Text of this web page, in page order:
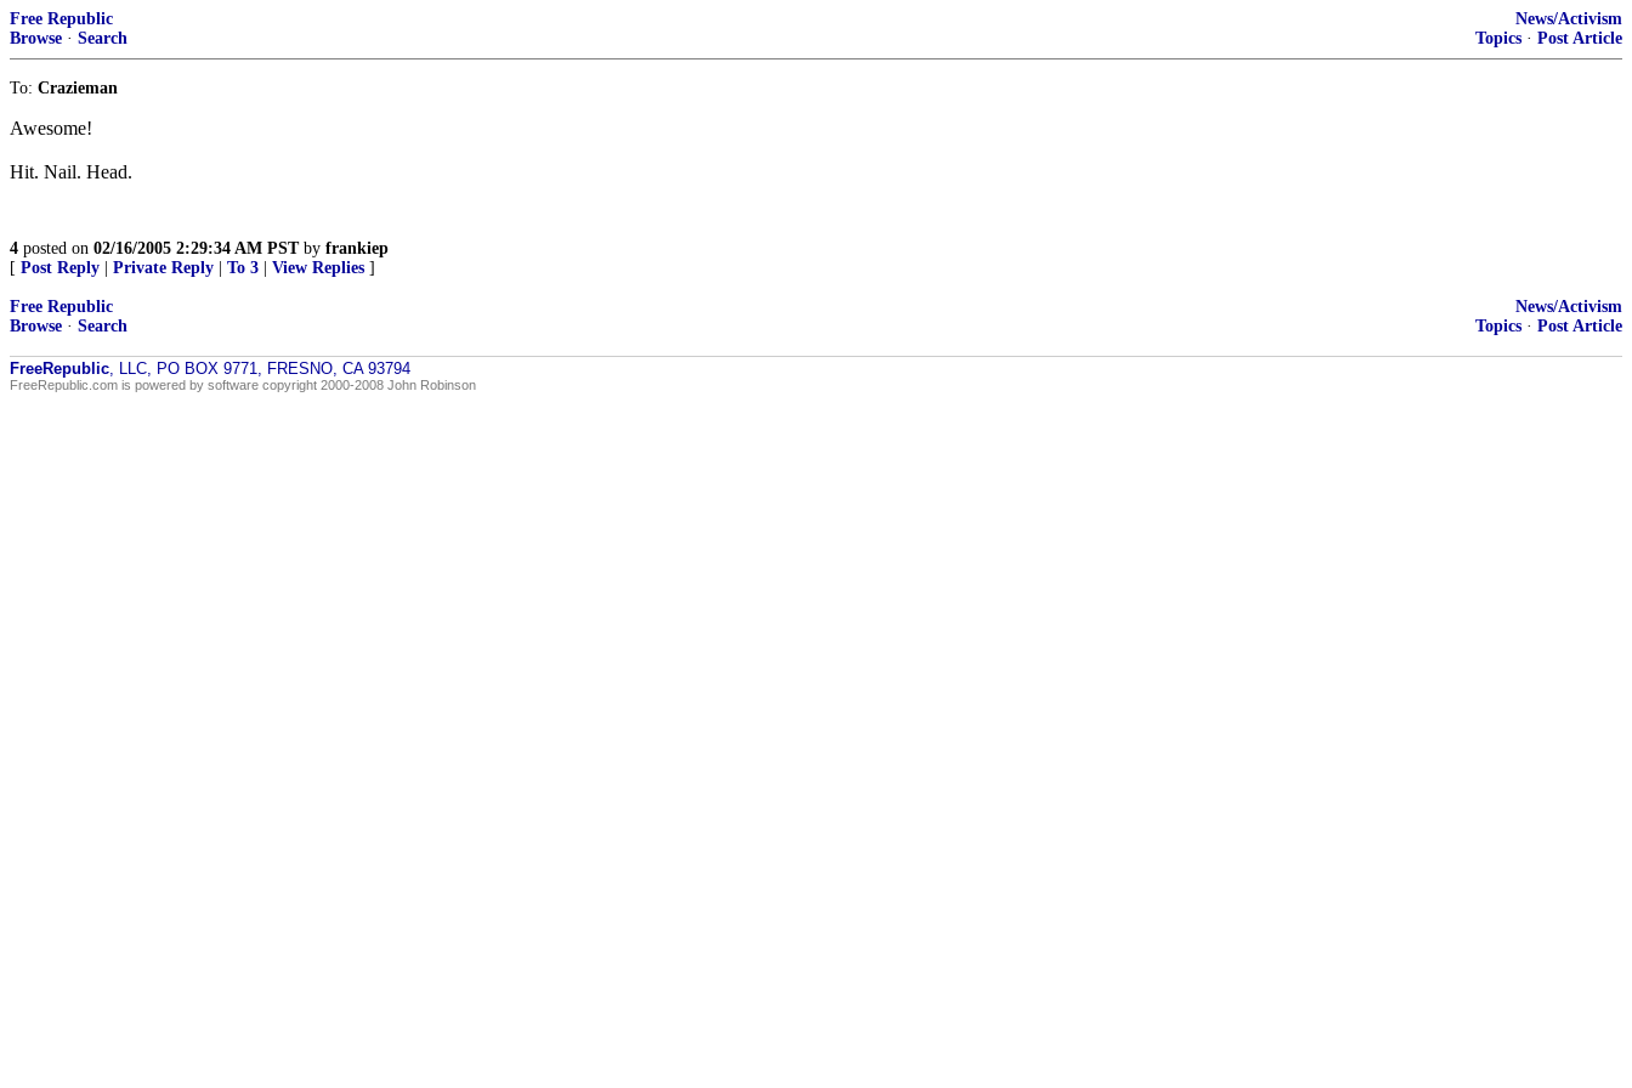
Free Republic
Browse · Search
News/Activism
Topics · Post Article
To: Crazieman
Awesome!
Hit. Nail. Head.
4 posted on 02/16/2005 2:29:34 AM PSTby frankiep
[ Post Reply Private Reply To 3 View Replies ]
Free Republic
Browse · Search
News/Activism
Topics · Post Article
FreeRepublic, LLC, PO BOX 9771, FRESNO, CA 93794
FreeRepublic.com is powered by software copyright 2000-2008 John Robinson